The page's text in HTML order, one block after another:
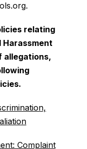
relating
Harassment
allegations,
Complaint